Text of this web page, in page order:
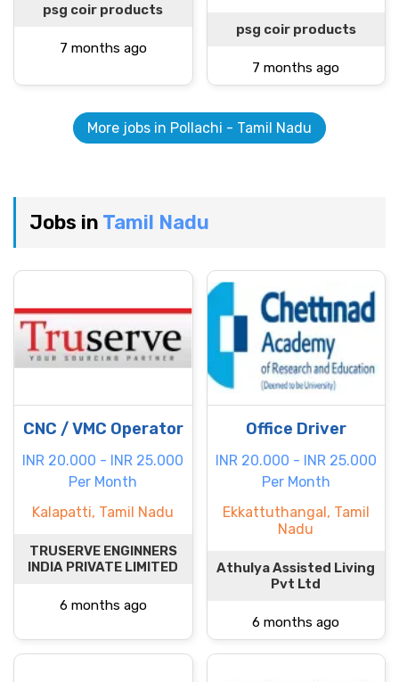
psg coir products
7 months ago
psg coir products
7 months ago
More jobs in Pollachi - Tamil Nadu
Jobs in Tamil Nadu
CNC / VMC Operator
INR 20.000 - INR 25.000
Per Month
Kalapatti, Tamil Nadu
TRUSERVE ENGINNERS
INDIA PRIVATE LIMITED
6 months ago
Office Driver
INR 20.000 - INR 25.000
Per Month
Ekkattuthangal, Tamil
Nadu
Athulya Assisted Living
Pvt Ltd
6 months ago